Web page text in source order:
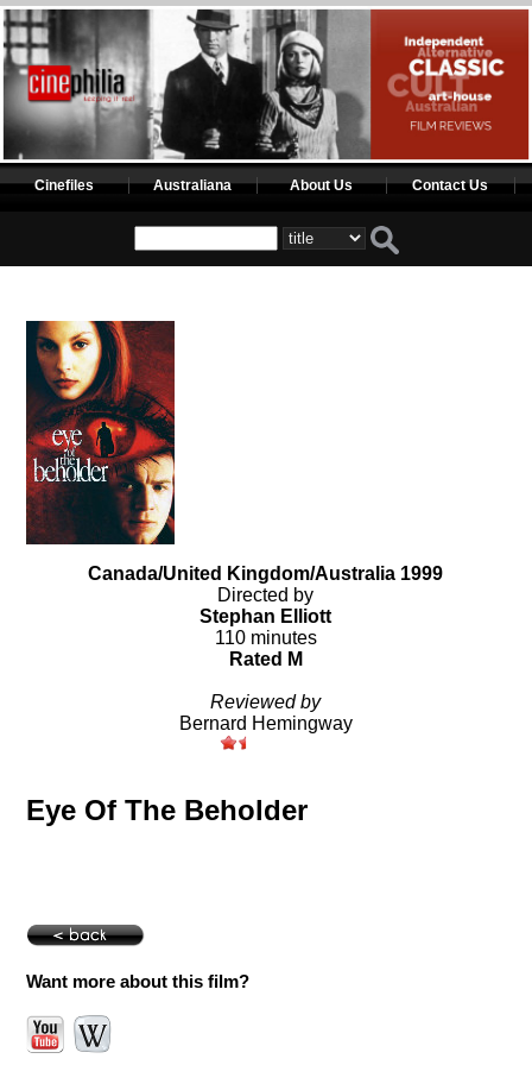
Cinefiles Australiana About Us Contact Us
Canada/United Kingdom/Australia 1999
Directed by
Stephan Elliott
110 minutes
Rated M
Reviewed by
Bernard Hemingway
Eye Of The Beholder
Want more about this film?